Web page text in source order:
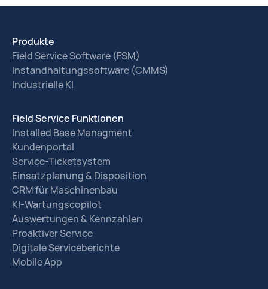
Produkte
Field Service Software (FSM)
Instandhaltungssoftware (CMMS)
Industrielle KI
Field Service Funktionen
Installed Base Managment
Kundenportal
Service-Ticketsystem
Einsatzplanung & Disposition
CRM für Maschinenbau
KI-Wartungscopilot
Auswertungen & Kennzahlen
Proaktiver Service
Digitale Serviceberichte
Mobile App